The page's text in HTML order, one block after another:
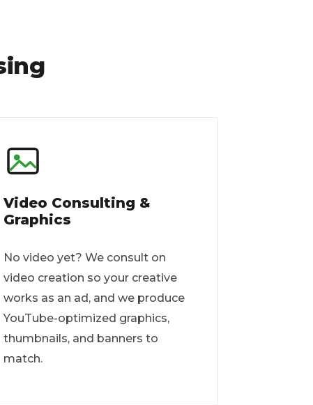
Video Consulting &
Graphics
No video yet? We consult on
video creation so your creative
works as an ad, and we produce
YouTube-optimized graphics,
thumbnails, and banners to
match.